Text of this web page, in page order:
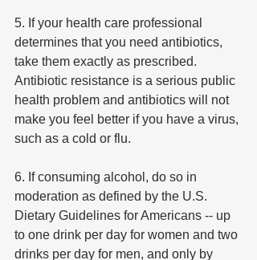
5. If your health care professional
determines that you need antibiotics,
take them exactly as prescribed.
Antibiotic resistance is a serious public
health problem and antibiotics will not
make you feel better if you have a virus,
such as a cold or flu.
6. If consuming alcohol, do so in
moderation as defined by the U.S.
Dietary Guidelines for Americans -- up
to one drink per day for women and two
drinks per day for men, and only by